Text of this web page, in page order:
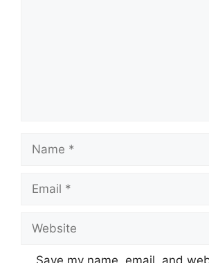
Save my name, email, and